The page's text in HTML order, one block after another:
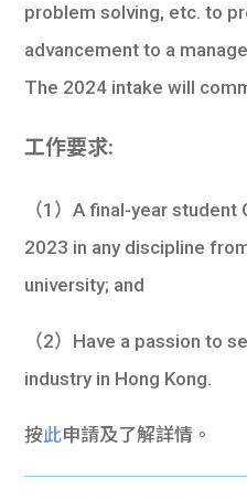
problem solving, etc. to
advancement to a
The 2024 intake will
工作要求:
（1）A final-year
2023 in any discipline
university; and
（2）Have a passion to
industry in Hong Kong.
按此申請及了解詳情。